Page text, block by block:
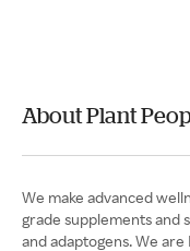
About Plant
We make advanced
grade supplements and
and adaptogens. We